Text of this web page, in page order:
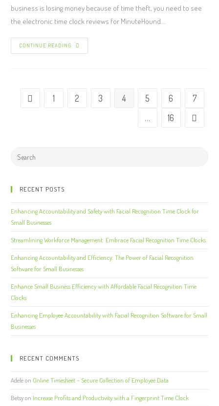
business is losing money because of time theft, you need to see
the electronic time clock reviews for MinuteHound.…
CONTINUE READING
1 2 3 4 5 6
7
…
16
RECENT POSTS
Enhancing Accountability and Safety with Facial Recognition Time Clock for
Small Businesses
Streamlining Workforce Management: Embrace Facial Recognition Time Clocks
Enhancing Accountability and Efficiency: The Power of Facial Recognition
Software for Small Businesses
Enhance Small Business Efficiency with Affordable Facial Recognition Time
Clocks
Enhancing Employee Accountability with Facial Recognition Software for Small
Businesses
RECENT COMMENTS
Adeleon Online Timesheet – Secure Collection of Employee Data
Betsyon Increase Profits and Productivity with a Fingerprint Time Clock